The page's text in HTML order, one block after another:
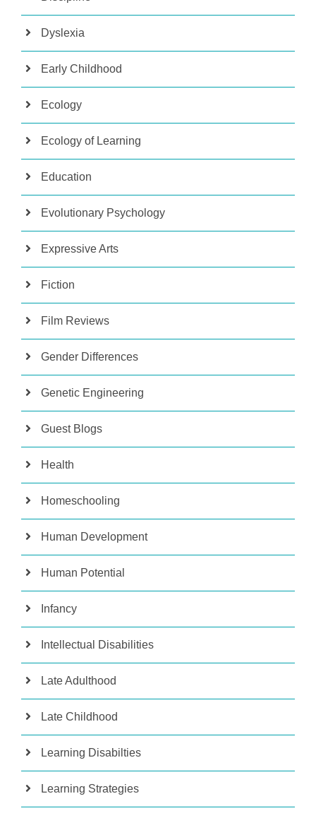
Dyslexia
Early Childhood
Ecology
Ecology of Learning
Education
Evolutionary Psychology
Expressive Arts
Fiction
Film Reviews
Gender Differences
Genetic Engineering
Guest Blogs
Health
Homeschooling
Human Development
Human Potential
Infancy
Intellectual Disabilities
Late Adulthood
Late Childhood
Learning Disabilties
Learning Strategies